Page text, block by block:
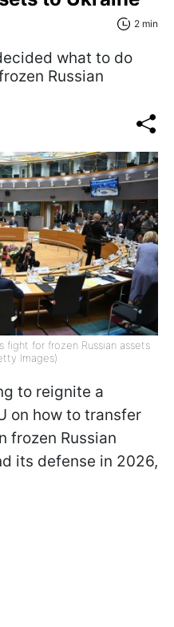
2 min
what to do
Russian
fight for frozen Russian assets
Images)
to reignite a
on how to transfer
frozen Russian
its defense in 2026,